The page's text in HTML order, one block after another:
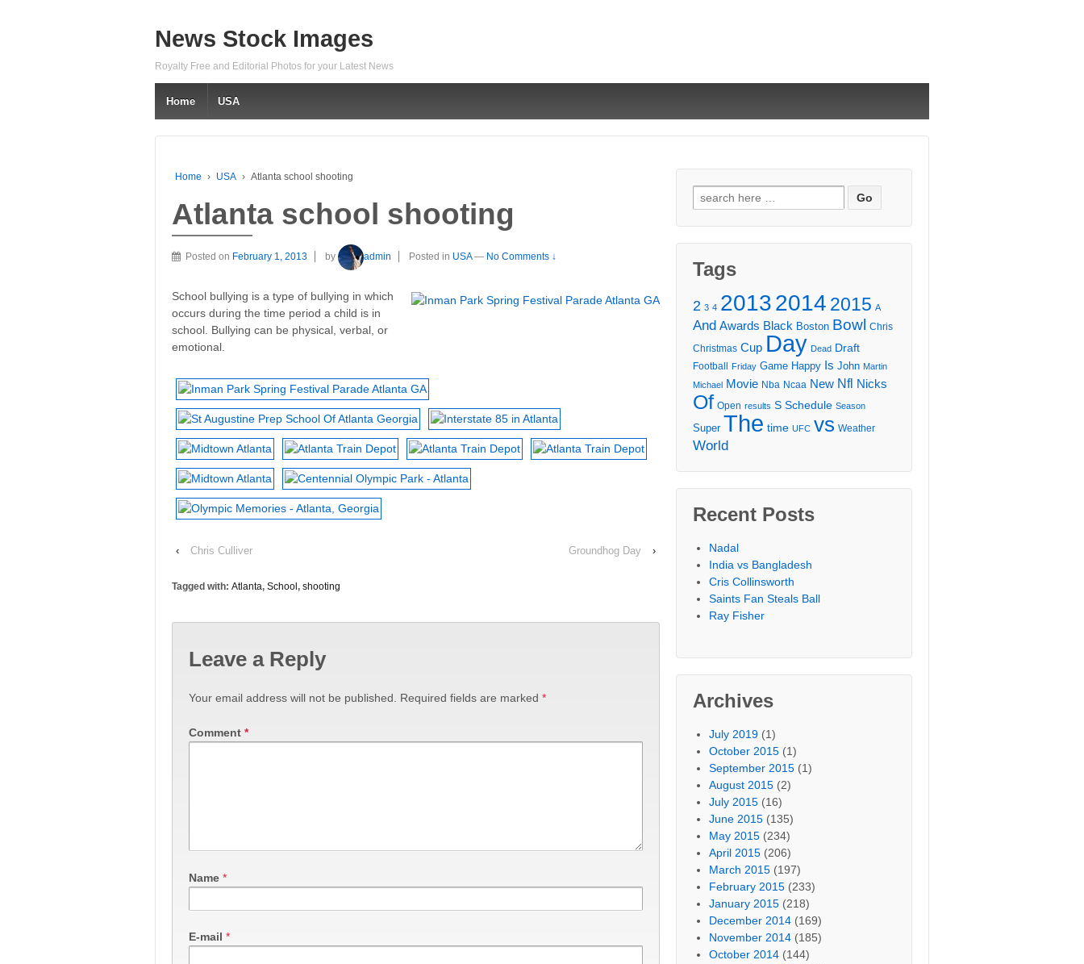
News Stock Images
Royalty Free and Editorial Photos for your Latest News
Home USA
Home › USA › Atlanta school shooting
Atlanta school shooting
Posted on February 1, 2013 by admin Posted in USA — No Comments ↓
School bullying is a type of bullying in which
occurs during the time period a child is in
school. Bullying can be physical, verbal, or
emotional.
‹ Chris Culliver Groundhog Day ›
Tagged with: Atlanta, School, shooting
Leave a Reply
Your email address will not be published. Required fields are marked *
Comment *
Name *
E-mail *
Search
for:
Tags
2 3 4 20132014 2015 A
And Awards Black Boston Bowl Chris
Christmas Cup Day Dead Draft
Football Friday Game Happy Is John Martin
Michael Movie Nba Ncaa New Nfl Nicks
Of Open results S Schedule Season
Super The time UFC vs Weather
World
Recent Posts
Nadal
India vs Bangladesh
Cris Collinsworth
Saints Fan Steals Ball
Ray Fisher
Archives
July 2019 (1)
October 2015 (1)
September 2015 (1)
August 2015 (2)
July 2015 (16)
June 2015 (135)
May 2015 (234)
April 2015 (206)
March 2015 (197)
February 2015 (233)
January 2015 (218)
December 2014 (169)
November 2014 (185)
October 2014 (144)